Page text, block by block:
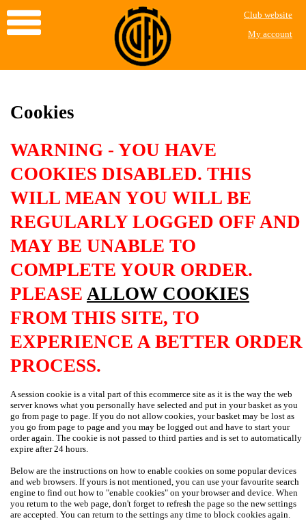
Club website
My account
Cookies
WARNING - YOU HAVE
COOKIES DISABLED. THIS
WILL MEAN YOU WILL BE
REGULARLY LOGGED OFF AND
MAY BE UNABLE TO
COMPLETE YOUR ORDER.
PLEASE ALLOW COOKIES
FROM THIS SITE, TO
EXPERIENCE A BETTER ORDER
PROCESS.
A session cookie is a vital part of this ecommerce site as it is the way the web
server knows what you personally have selected and put in your basket as you
go from page to page. If you do not allow cookies, your basket may be lost as
you go from page to page and you may be logged out and have to start your
order again. The cookie is not passed to third parties and is set to automatically
expire after 24 hours.
Below are the instructions on how to enable cookies on some popular devices
and web browsers. If yours is not mentioned, you can use your favourite search
engine to find out how to "enable cookies" on your browser and device. When
you return to the web page, don't forget to refresh the page so the new settings
are accepted. You can return to the settings any time to block cookies again.